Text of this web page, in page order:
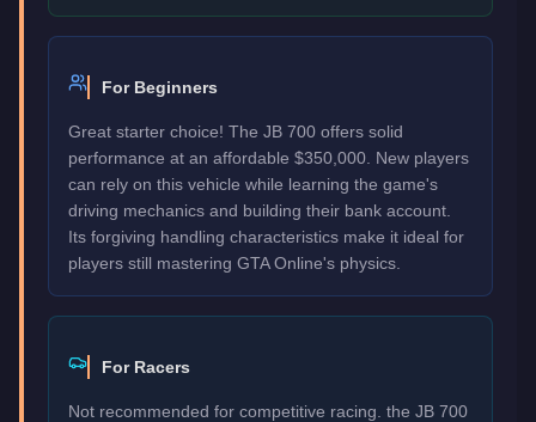
For Beginners
Great starter choice! The JB 700 offers solid
performance at an affordable $350,000. New players
can rely on this vehicle while learning the game's
driving mechanics and building their bank account.
Its forgiving handling characteristics make it ideal for
players still mastering GTA Online's physics.
For Racers
Not recommended for competitive racing. the JB 700